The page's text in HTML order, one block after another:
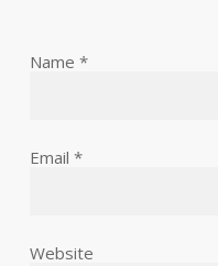
Name *
Email *
Website